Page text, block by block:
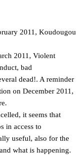
2011, Koudougou
2011, Violent
bad
dead!. A reminder
on December 2011,
it seems that
in access to
useful, also for the
what is happening.